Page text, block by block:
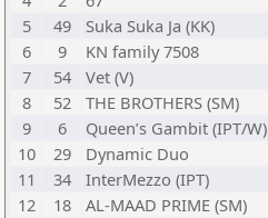
5
49 Suka Suka Ja (KK)
6
9 KN family 7508
7
54 Vet (V)
8
52 THE BROTHERS (SM)
9
6 Queen’s Gambit (IPT/W)
10
29 Dynamic Duo
11
34 InterMezzo (IPT)
12
18 AL-MAAD PRIME (SM)